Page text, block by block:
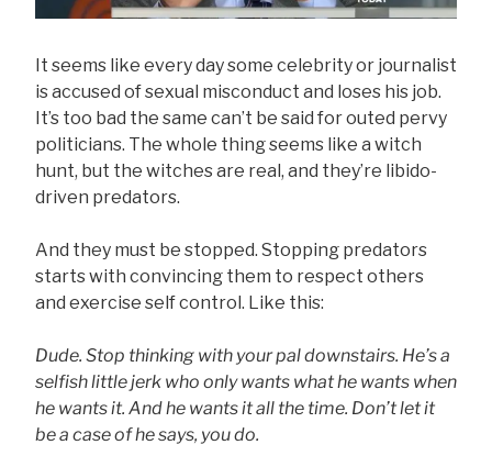
It seems like every day some celebrity or journalist
is accused of sexual misconduct and loses his job.
It’s too bad the same can’t be said for outed pervy
politicians. The whole thing seems like a witch
hunt, but the witches are real, and they’re libido-
driven predators.
And they must be stopped. Stopping predators
starts with convincing them to respect others
and exercise self control. Like this:
Dude. Stop thinking with your pal downstairs. He’s a
selfish little jerk who only wants what he wants when
he wants it. And he wants it all the time. Don’t let it
be a case of he says, you do.